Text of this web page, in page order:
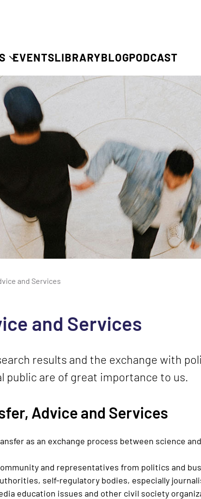
EVENTSLIBRARYBLOGPODCAST
and Services
and Services
results and the exchange with
public are of great importance to us.
Advice and Services
as an exchange process between science
and representatives from politics and
self-regulatory bodies, especially
education issues and other civil society